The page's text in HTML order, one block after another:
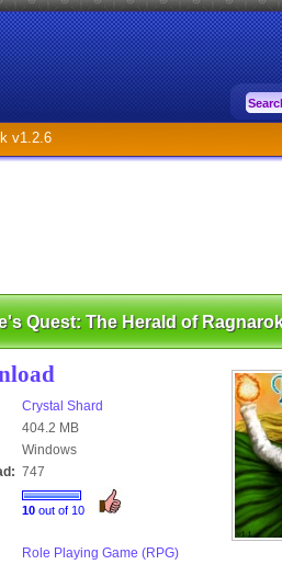
v1.2.6
Quest: The Herald of
Crystal Shard
404.2 MB
Windows
747
10 out of 10
Role Playing Game (RPG)